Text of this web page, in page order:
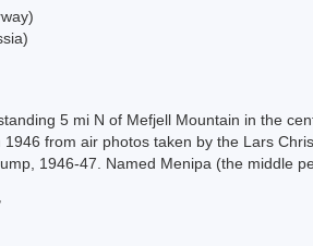
5 mi N of Mefjell Mountain in the
from air photos taken by the Lars
1946-47. Named Menipa (the middle